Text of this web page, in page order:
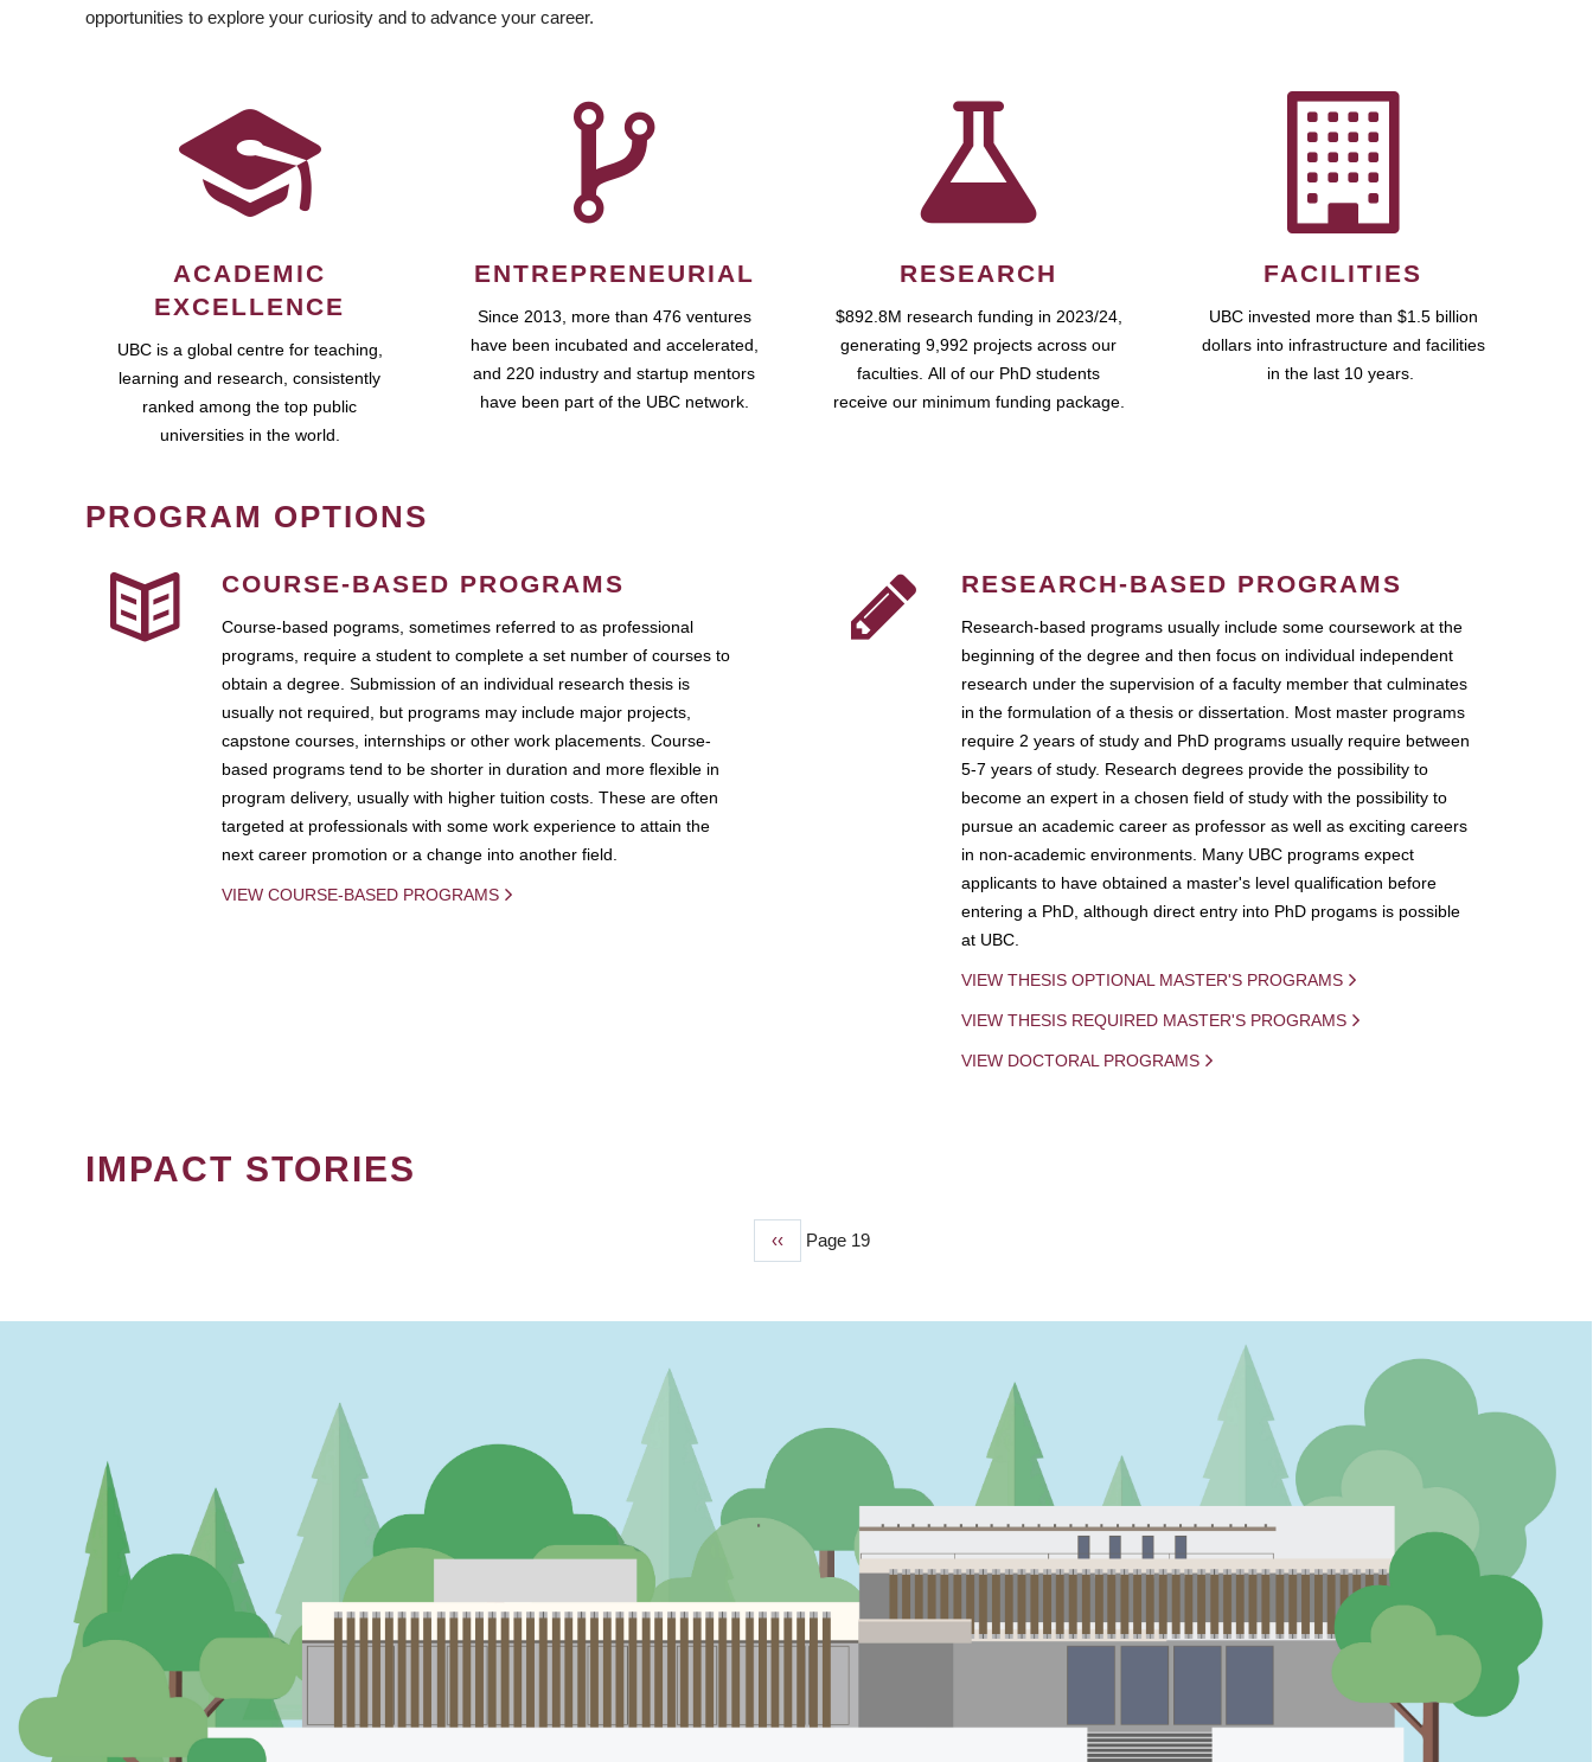
opportunities to explore your curiosity and to advance your career.
ACADEMIC
EXCELLENCE
UBC is a global centre for teaching,
learning and research, consistently
ranked among the top public
universities in the world.
ENTREPRENEURIAL
Since 2013, more than 476 ventures
have been incubated and accelerated,
and 220 industry and startup mentors
have been part of the UBC network.
RESEARCH
$892.8M research funding in 2023/24,
generating 9,992 projects across our
faculties. All of our PhD students
receive our minimum funding package.
FACILITIES
UBC invested more than $1.5 billion
dollars into infrastructure and facilities
in the last 10 years.
PROGRAM OPTIONS
COURSE-BASED PROGRAMS
Course-based pograms, sometimes referred to as professional
programs, require a student to complete a set number of courses to
obtain a degree. Submission of an individual research thesis is
usually not required, but programs may include major projects,
capstone courses, internships or other work placements. Course-
based programs tend to be shorter in duration and more flexible in
program delivery, usually with higher tuition costs. These are often
targeted at professionals with some work experience to attain the
next career promotion or a change into another field.
VIEW COURSE-BASED PROGRAMS
RESEARCH-BASED PROGRAMS
Research-based programs usually include some coursework at the
beginning of the degree and then focus on individual independent
research under the supervision of a faculty member that culminates
in the formulation of a thesis or dissertation. Most master programs
require 2 years of study and PhD programs usually require between
5-7 years of study. Research degrees provide the possibility to
become an expert in a chosen field of study with the possibility to
pursue an academic career as professor as well as exciting careers
in non-academic environments. Many UBC programs expect
applicants to have obtained a master's level qualification before
entering a PhD, although direct entry into PhD progams is possible
at UBC.
VIEW THESIS OPTIONAL MASTER'S PROGRAMS
VIEW THESIS REQUIRED MASTER'S PROGRAMS
VIEW DOCTORAL PROGRAMS
IMPACT STORIES
Previous
‹‹ Page 19